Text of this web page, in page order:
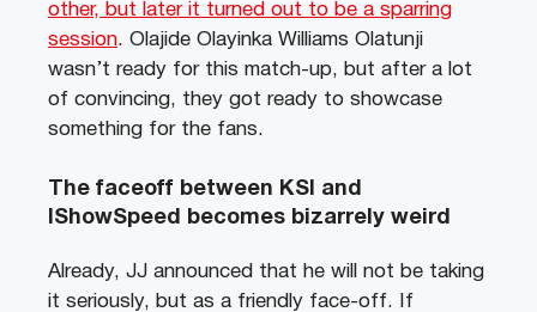
other, but later it turned out to be a sparring
session. Olajide Olayinka Williams Olatunji
wasn’t ready for this match-up, but after a lot
of convincing, they got ready to showcase
something for the fans.
The faceoff between KSI and
IShowSpeed becomes bizarrely weird
Already, JJ announced that he will not be taking
it seriously, but as a friendly face-off. If